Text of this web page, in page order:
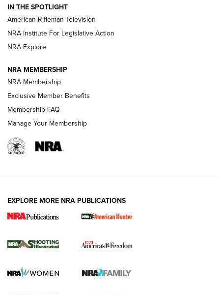
NRA Women | The Armed Citizen® Reload July 17, 2026
ARMED CITIZEN
AMERICAN RIFLEMAN NEWS
New for 2026: KJI K950 Tripod and Titan
The NRA
Screwworm Invasion Stalling at the Southern Border | An
IN THE SPOTLIGHT
American Rifleman Television
NRA Institute For Legislative Action
NRA Explore
NRA MEMBERSHIP
NRA Membership
Exclusive Member Benefits
Membership FAQ
Manage Your Membership
EXPLORE MORE NRA PUBLICATIONS